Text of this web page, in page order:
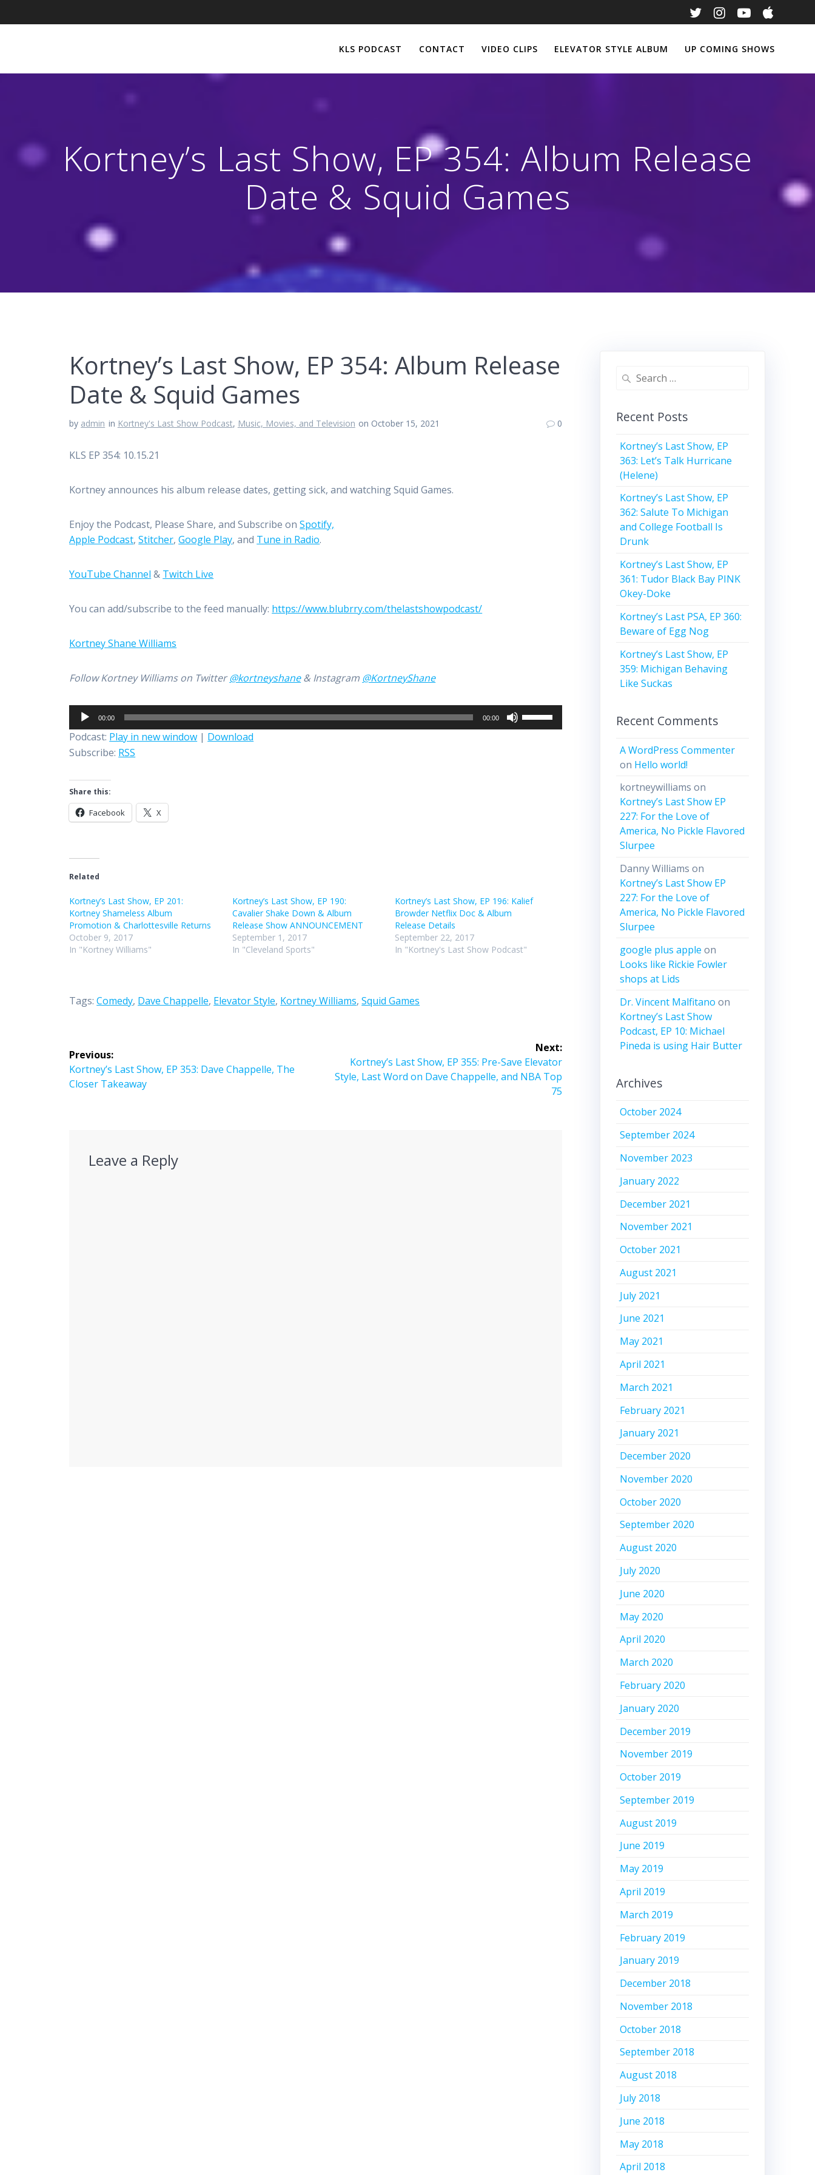
to
KLS PODCAST CONTACT VIDEO CLIPS ELEVATOR STYLE ALBUM UP COMING SHOWS
Kortney’s Last Show, EP 354: Album Release
Date & Squid Games
Kortney’s Last Show, EP 354: Album Release
Date & Squid Games
by admin in Kortney's Last Show Podcast, Music, Movies, and Television on October 15, 2021 0
KLS EP 354: 10.15.21
Kortney announces his album release dates, getting sick, and watching Squid Games.
Enjoy the Podcast, Please Share, and Subscribe onSpotify,
Apple Podcast,Stitcher,Google Play, and Tune in Radio.
YouTube Channel & Twitch Live
You can add/subscribe to the feed manually: https://www.blubrry.com/thelastshowpodcast/
Kortney Shane Williams
Follow Kortney Williams on Twitter@kortneyshane& Instagram @KortneyShane
Audio
Player
00:00 00:00
Podcast: Play in new window | Download
Subscribe: RSS
Share this:
Facebook X
Related
Kortney’s Last Show, EP 201:
Kortney Shameless Album
Promotion & Charlottesville Returns
October 9, 2017
In "Kortney Williams"
Kortney’s Last Show, EP 190:
Cavalier Shake Down & Album
Release Show ANNOUNCEMENT
September 1, 2017
In "Cleveland Sports"
Kortney’s Last Show, EP 196: Kalief
Browder Netflix Doc & Album
Release Details
September 22, 2017
In "Kortney's Last Show Podcast"
Tags:Comedy, Dave Chappelle, Elevator Style, Kortney Williams,Squid Games
Post
navigation
Previous:
Previous
post:
Kortney’s Last Show, EP 353: Dave Chappelle, The
Closer Takeaway
Next:
Next
post:
Kortney’s Last Show, EP 355: Pre-Save Elevator
Style, Last Word on Dave Chappelle, and NBA Top
75
Leave a Reply
Search
Recent Posts
Kortney’s Last Show, EP
363: Let’s Talk Hurricane
(Helene)
Kortney’s Last Show, EP
362: Salute To Michigan
and College Football Is
Drunk
Kortney’s Last Show, EP
361: Tudor Black Bay PINK
Okey-Doke
Kortney’s Last PSA, EP 360:
Beware of Egg Nog
Kortney’s Last Show, EP
359: Michigan Behaving
Like Suckas
Recent Comments
A WordPress Commenter
on Hello world!
kortneywilliams on
Kortney’s Last Show EP
227: For the Love of
America, No Pickle Flavored
Slurpee
Danny Williams on
Kortney’s Last Show EP
227: For the Love of
America, No Pickle Flavored
Slurpee
google plus apple on
Looks like Rickie Fowler
shops at Lids
Dr. Vincent Malfitano on
Kortney’s Last Show
Podcast, EP 10: Michael
Pineda is using Hair Butter
Archives
October 2024
September 2024
November 2023
January 2022
December 2021
November 2021
October 2021
August 2021
July 2021
June 2021
May 2021
April 2021
March 2021
February 2021
January 2021
December 2020
November 2020
October 2020
September 2020
August 2020
July 2020
June 2020
May 2020
April 2020
March 2020
February 2020
January 2020
December 2019
November 2019
October 2019
September 2019
August 2019
June 2019
May 2019
April 2019
March 2019
February 2019
January 2019
December 2018
November 2018
October 2018
September 2018
August 2018
July 2018
June 2018
May 2018
April 2018